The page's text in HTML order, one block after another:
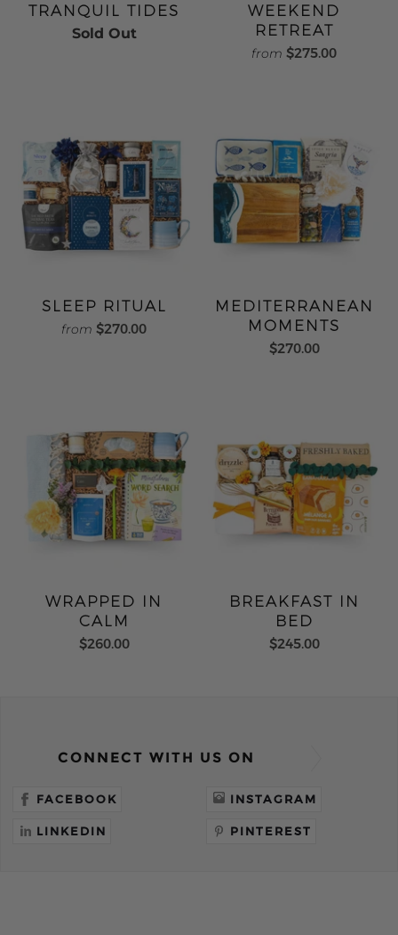
TRANQUIL TIDES
Sold Out
WEEKEND
RETREAT
from $275.00
SLEEP RITUAL
from $270.00
MEDITERRANEAN
MOMENTS
$270.00
WRAPPED IN
CALM
$260.00
BREAKFAST IN
BED
$245.00
CONNECT WITH US ON
FACEBOOK INSTAGRAM
LINKEDIN PINTEREST